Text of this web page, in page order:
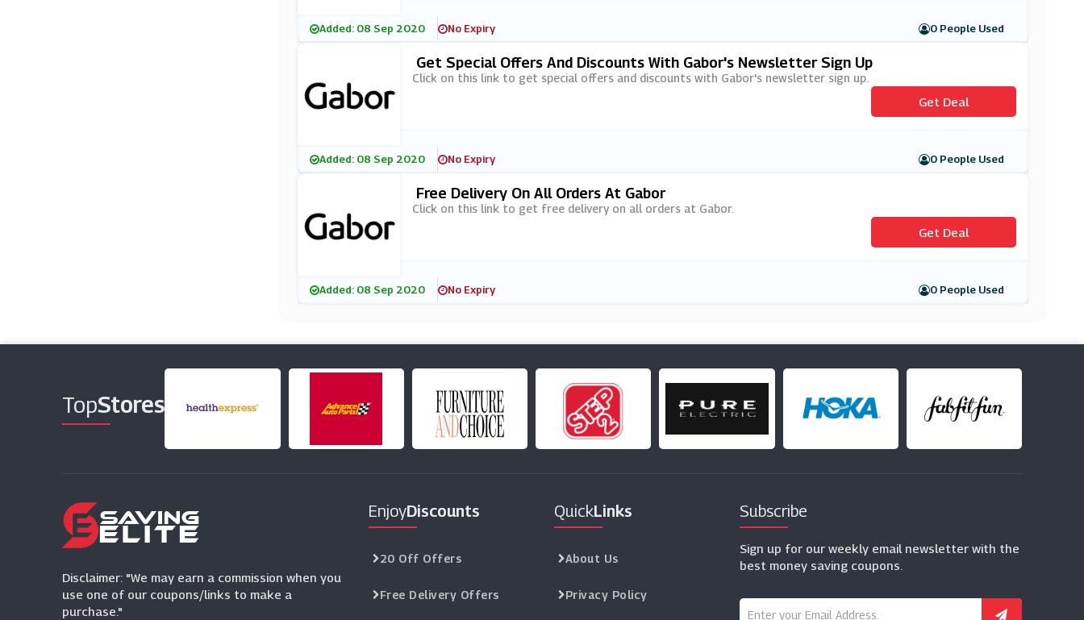
Added: 08 Sep 2020 No Expiry 0 People Used
Get Special Offers And Discounts With Gabor's Newsletter Sign Up
Click on this link to get special offers and discounts with Gabor's newsletter sign up.
Get Deal
Added: 08 Sep 2020 No Expiry 0 People Used
Free Delivery On All Orders At Gabor
Click on this link to get free delivery on all orders at Gabor.
Get Deal
Added: 08 Sep 2020 No Expiry 0 People Used
TopStores
Disclaimer: "We may earn a commission when you
use one of our coupons/links to make a
purchase."
EnjoyDiscounts
20 Off Offers
Free Delivery Offers
QuickLinks
About Us
Privacy Policy
Subscribe
Sign up for our weekly email newsletter with the
best money saving coupons.